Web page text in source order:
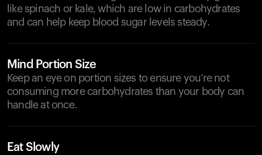
like spinach or kale, which are low in carbohydrates
and can help keep blood sugar levels steady.
Mind Portion Size
Keep an eye on portion sizes to ensure you’re not
consuming more carbohydrates than your body can
handle at once.
Eat Slowly